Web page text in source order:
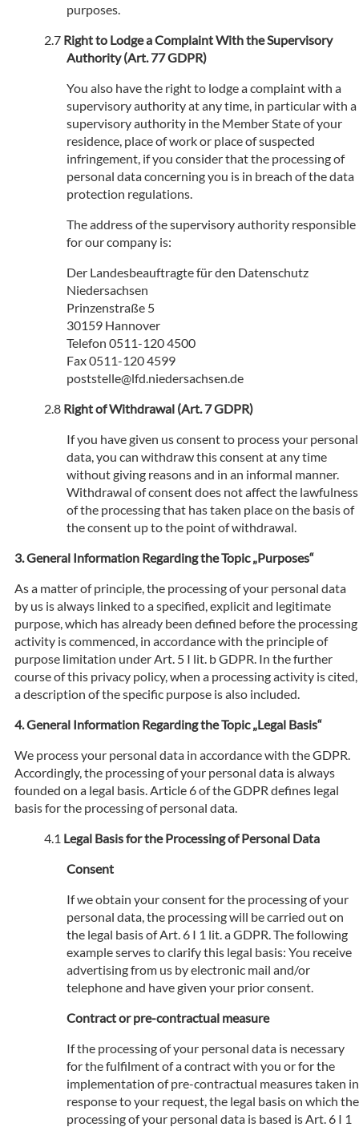
purposes.
Right to Lodge a Complaint With the Supervisory
Authority (Art. 77 GDPR)
You also have the right to lodge a complaint with a
supervisory authority at any time, in particular with a
supervisory authority in the Member State of your
residence, place of work or place of suspected
infringement, if you consider that the processing of
personal data concerning you is in breach of the data
protection regulations.
The address of the supervisory authority responsible
for our company is:
Der Landesbeauftragte für den Datenschutz
Niedersachsen
Prinzenstraße 5
30159 Hannover
Telefon 0511-120 4500
Fax 0511-120 4599
poststelle@lfd.niedersachsen.de
Right of Withdrawal (Art. 7 GDPR)
If you have given us consent to process your personal
data, you can withdraw this consent at any time
without giving reasons and in an informal manner.
Withdrawal of consent does not affect the lawfulness
of the processing that has taken place on the basis of
the consent up to the point of withdrawal.
General Information Regarding the Topic „Purposes“
As a matter of principle, the processing of your personal data
by us is always linked to a specified, explicit and legitimate
purpose, which has already been defined before the processing
activity is commenced, in accordance with the principle of
purpose limitation under Art. 5 I lit. b GDPR. In the further
course of this privacy policy, when a processing activity is cited,
a description of the specific purpose is also included.
General Information Regarding the Topic „Legal Basis“
We process your personal data in accordance with the GDPR.
Accordingly, the processing of your personal data is always
founded on a legal basis. Article 6 of the GDPR defines legal
basis for the processing of personal data.
Legal Basis for the Processing of Personal Data
Consent
If we obtain your consent for the processing of your
personal data, the processing will be carried out on
the legal basis of Art. 6 I 1 lit. a GDPR. The following
example serves to clarify this legal basis: You receive
advertising from us by electronic mail and/or
telephone and have given your prior consent.
Contract or pre-contractual measure
If the processing of your personal data is necessary
for the fulfilment of a contract with you or for the
implementation of pre-contractual measures taken in
response to your request, the legal basis on which the
processing of your personal data is based is Art. 6 I 1